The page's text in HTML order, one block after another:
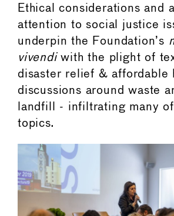
Ethical considerations and
attention to social justice
underpin the Foundation’s
vivendiwith the plight of
disaster relief & affordable
discussions around waste
landfill - infiltrating many
topics.